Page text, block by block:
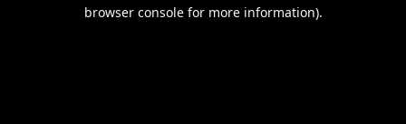
browser console for more information).